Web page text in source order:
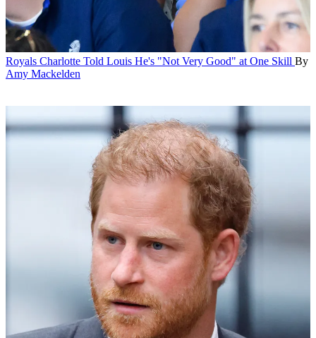
Royals Charlotte Told Louis He's "Not Very Good" at One Skill By
Amy Mackelden